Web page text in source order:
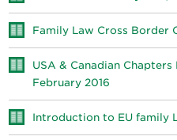
Family Law Cross Border
USA & Canadian
February 2016
Introduction to EU family